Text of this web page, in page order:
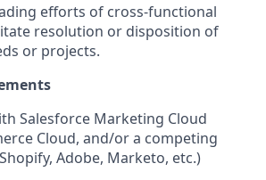
efforts of cross-functional
resolution or disposition of
or projects.
Salesforce Marketing Cloud
Cloud, and/or a competing
Adobe, Marketo, etc.)